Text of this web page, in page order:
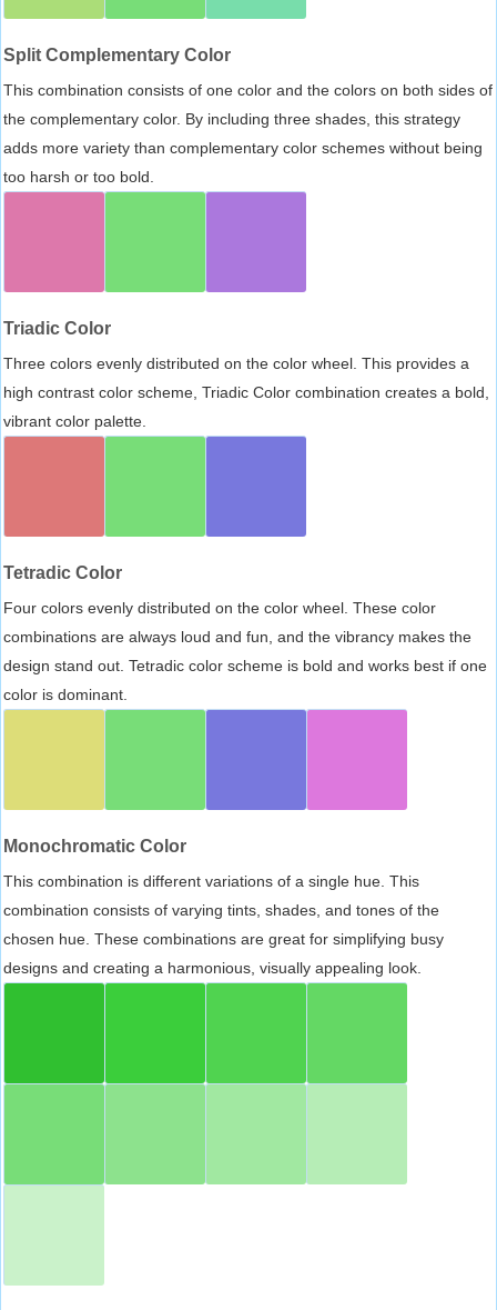
Split Complementary Color
This combination consists of one color and the colors on both sides of
the complementary color. By including three shades, this strategy
adds more variety than complementary color schemes without being
too harsh or too bold.
Triadic Color
Three colors evenly distributed on the color wheel. This provides a
high contrast color scheme, Triadic Color combination creates a bold,
vibrant color palette.
Tetradic Color
Four colors evenly distributed on the color wheel. These color
combinations are always loud and fun, and the vibrancy makes the
design stand out. Tetradic color scheme is bold and works best if one
color is dominant.
Monochromatic Color
This combination is different variations of a single hue. This
combination consists of varying tints, shades, and tones of the
chosen hue. These combinations are great for simplifying busy
designs and creating a harmonious, visually appealing look.